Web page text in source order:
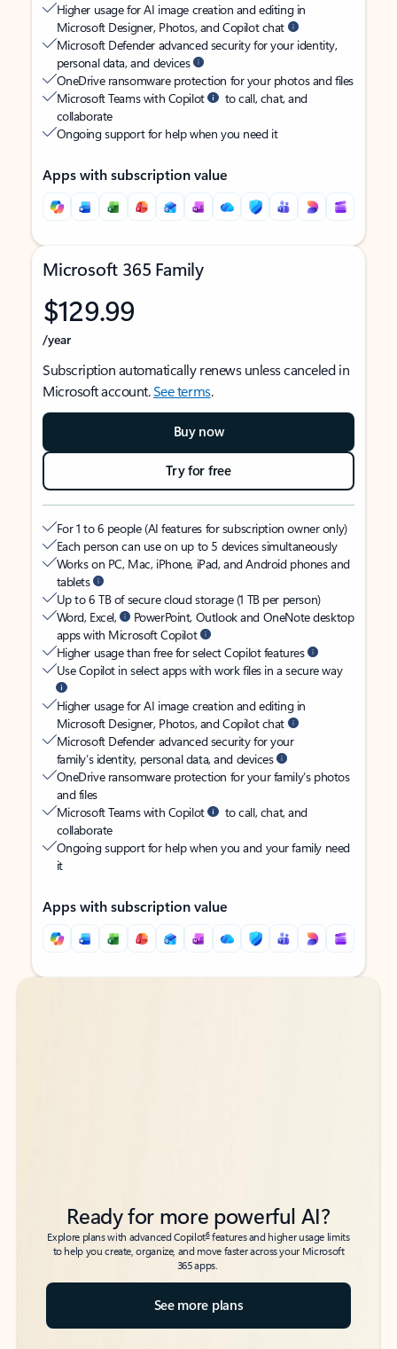
Higher usage for AI image creation and editing in
Microsoft Designer, Photos, and Copilot chat
Microsoft Defender advanced security for your identity,
personal data, and devices
OneDrive ransomware protection for your photos and files
Microsoft Teams with Copilot
to call, chat, and
collaborate
Ongoing support for help when you need it
Apps with subscription value
Microsoft 365 Family
$129.99
/year
Subscription automatically renews unless canceled in
Microsoft account.See terms.
Buy now
Try for free
For 1 to 6 people (AI features for subscription owner only)
Each person can use on up to 5 devices simultaneously
Works on PC, Mac, iPhone, iPad, and Android phones and
tablets
Up to 6 TB of secure cloud storage (1 TB per person)
Word, Excel,
PowerPoint, Outlook and OneNote desktop
apps with Microsoft Copilot
Higher usage than free for select Copilot features
Use Copilot in select apps with work files in a secure way
Higher usage for AI image creation and editing in
Microsoft Designer, Photos, and Copilot chat
Microsoft Defender advanced security for your
family’s identity, personal data, and devices
OneDrive ransomware protection for your family’s photos
and files
Microsoft Teams with Copilot
to call, chat, and
collaborate
Ongoing support for help when you and your family need
it
Apps with subscription value
Back to tabs
Back to tabs
Ready for more powerful AI?
Explore plans with advanced Copilot6features and higher usage limits
to help you create, organize, and move faster across your Microsoft
365 apps.
See more plans